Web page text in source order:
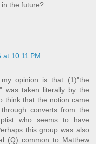
in the future?
at 10:11 PM
opinion is that (1)"the
was taken literally by the
think that the notion came
converts from the
who seems to have
this group was also
(Q) common to Matthew